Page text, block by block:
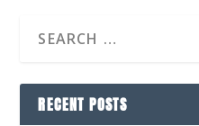
RECENT POSTS